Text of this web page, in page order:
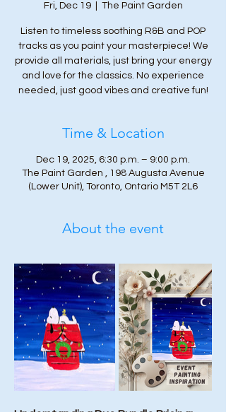
Fri, Dec 19
  |
The Paint Garden
Listen to timeless soothing R&B and POP
tracks as you paint your masterpiece! We
provide all materials, just bring your energy
and love for the classics. No experience
needed, just good vibes and creative fun!
Time & Location
Dec 19, 2025, 6:30 p.m. – 9:00 p.m.
The Paint Garden , 198 Augusta Avenue
(Lower Unit), Toronto, Ontario M5T 2L6
About the event